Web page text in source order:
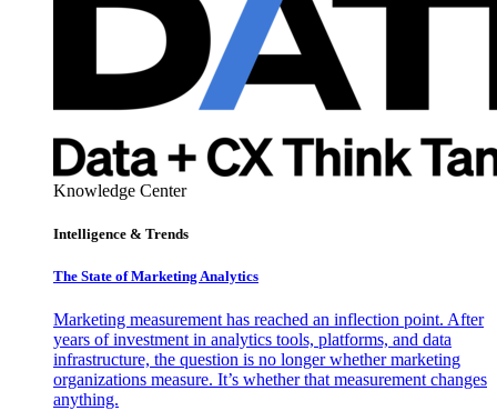
Knowledge Center
Intelligence & Trends
The State of Marketing Analytics
Marketing measurement has reached an inflection point. After
years of investment in analytics tools, platforms, and data
infrastructure, the question is no longer whether marketing
organizations measure. It’s whether that measurement changes
anything.